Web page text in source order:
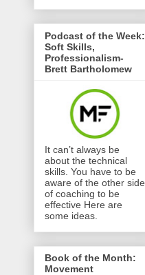
Podcast of the Week:
Soft Skills,
Professionalism-
Brett Bartholomew
It can’t always be
about the technical
skills. You have to be
aware of the other side
of coaching to be
effective Here are
some ideas.
Book of the Month:
Movement